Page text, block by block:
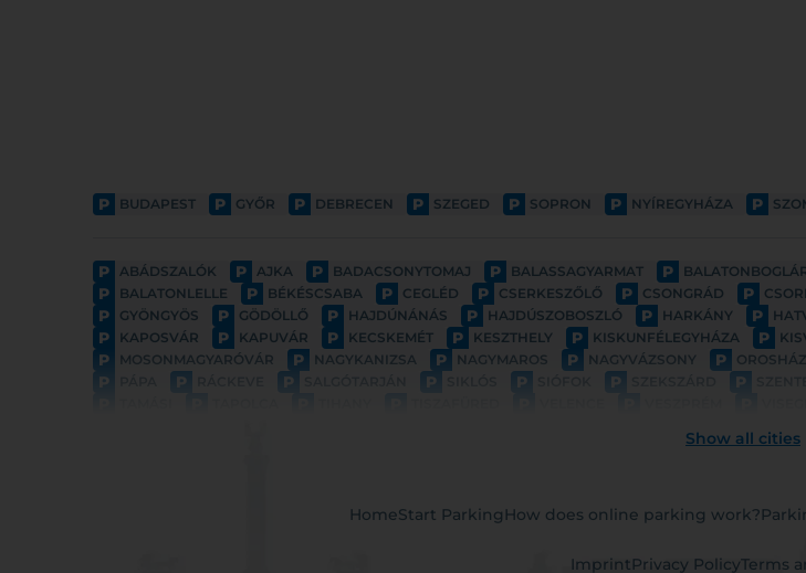
P BUDAPEST P GYŐR P DEBRECEN P SZEGED P SOPRON P NYÍREGYHÁZA P
P ABÁDSZALÓK P AJKA P BADACSONYTOMAJ P BALASSAGYARMAT P
P BALATONLELLE P BÉKÉSCSABA P CEGLÉD P CSERKESZŐLŐ P CSONGRÁD P
P GYÖNGYÖS P GÖDÖLLŐ P HAJDÚNÁNÁS P HAJDÚSZOBOSZLÓ P HARKÁNY P
P KAPOSVÁR P KAPUVÁR P KECSKEMÉT P KESZTHELY P KISKUNFÉLEGYHÁZA P
P MOSONMAGYARÓVÁR P NAGYKANIZSA P NAGYMAROS P NAGYVÁZSONY P
P P P P P P P
Show all cities
HomeStart Parking How does online parking work?
ImprintPrivacy PolicyTerms